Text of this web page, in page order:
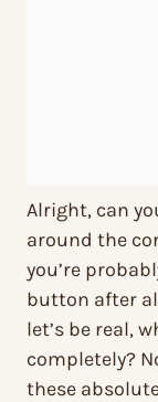
Alright, can
around the
you’re
button after
let’s be real,
completely?
these